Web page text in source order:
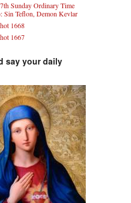
Sunday Ordinary Time
Sin Teflon, Demon Kevlar
1668
1667
say your daily